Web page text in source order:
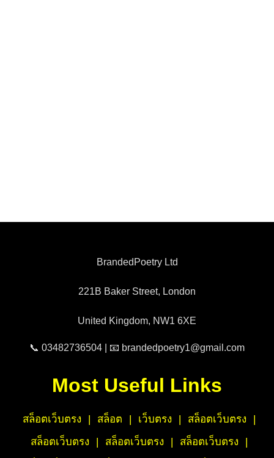
BrandedPoetry Ltd
221B Baker Street, London
United Kingdom, NW1 6XE
📞 03482736504 | 📧 brandedpoetry1@gmail.com
Most Useful Links
สล็อตเว็บตรง | สล็อต | เว็บตรง | สล็อตเว็บตรง
|
สล็อตเว็บตรง
| สล็อตเว็บตรง | สล็อตเว็บตรง |